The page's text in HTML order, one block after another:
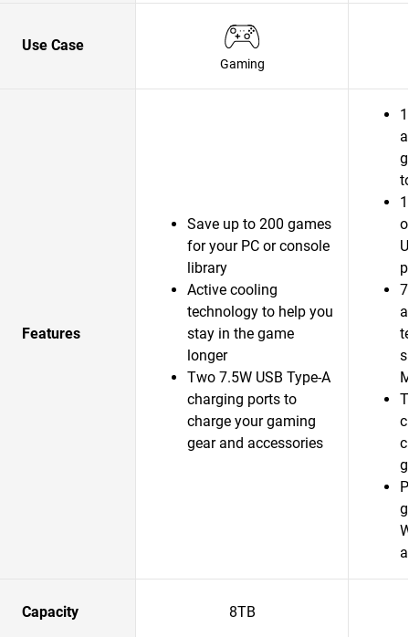
Use Case
Gaming
Features
Save up to 200 games
for your PC or console
library
Active cooling
technology to help you
stay in the game
longer
Two 7.5W USB Type-A
charging ports to
charge your gaming
gear and accessories
Capacity 8TB